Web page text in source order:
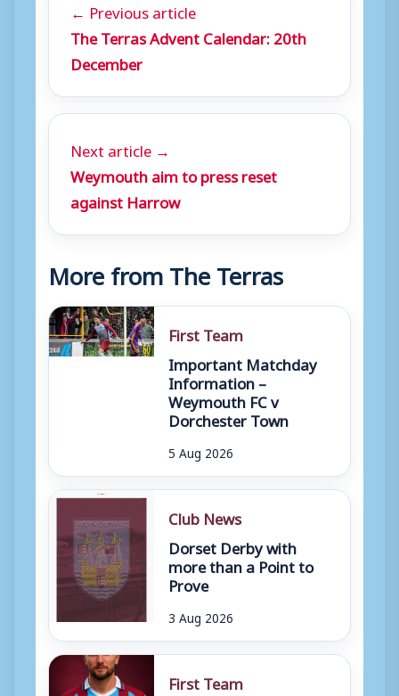
← Previous article
The Terras Advent Calendar: 20th
December
Next article →
Weymouth aim to press reset
against Harrow
More from The Terras
First Team
Important Matchday
Information –
Weymouth FC v
Dorchester Town
5 Aug 2026
Club News
Dorset Derby with
more than a Point to
Prove
3 Aug 2026
First Team